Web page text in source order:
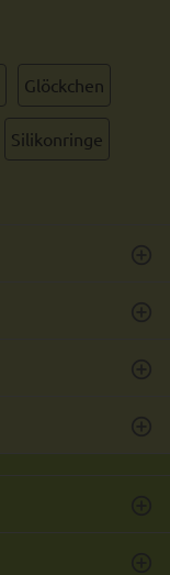
Glöckchen
Silikonringe